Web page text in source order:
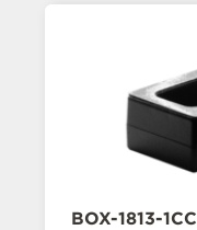
BOX-1813-1CC